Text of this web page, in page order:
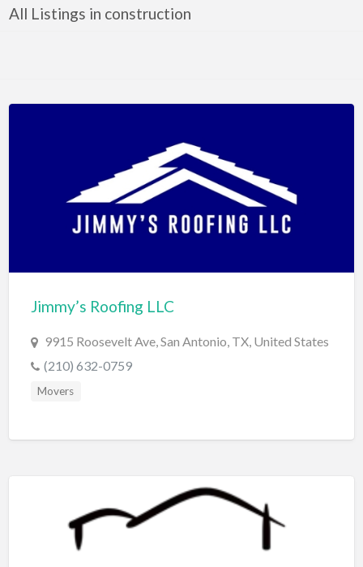
Auto & Home Insurance
Bakery
BBQ
Bed & Breakfast
Beer, Wine & Spirits
Bicycles
Book Printing Service
All Listings in construction
Jimmy’s Roofing LLC
9915 Roosevelt Ave, San Antonio, TX, United States
(210) 632-0759
Movers